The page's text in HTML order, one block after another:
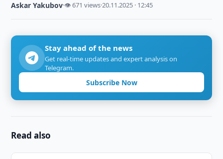
Askar Yakubov·👁 671 views·20.11.2025 · 12:45
Stay ahead of the news
Get real-time updates and expert analysis on
Telegram.
Subscribe Now
Read also